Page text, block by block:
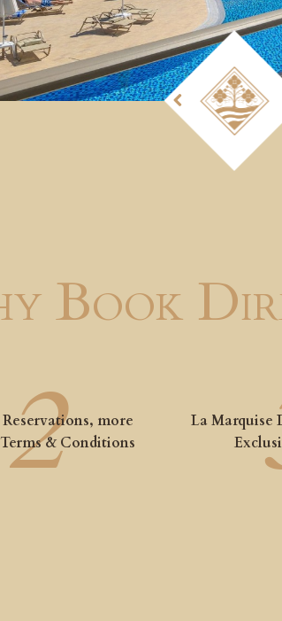
Book
more
& Conditions
La Marquise